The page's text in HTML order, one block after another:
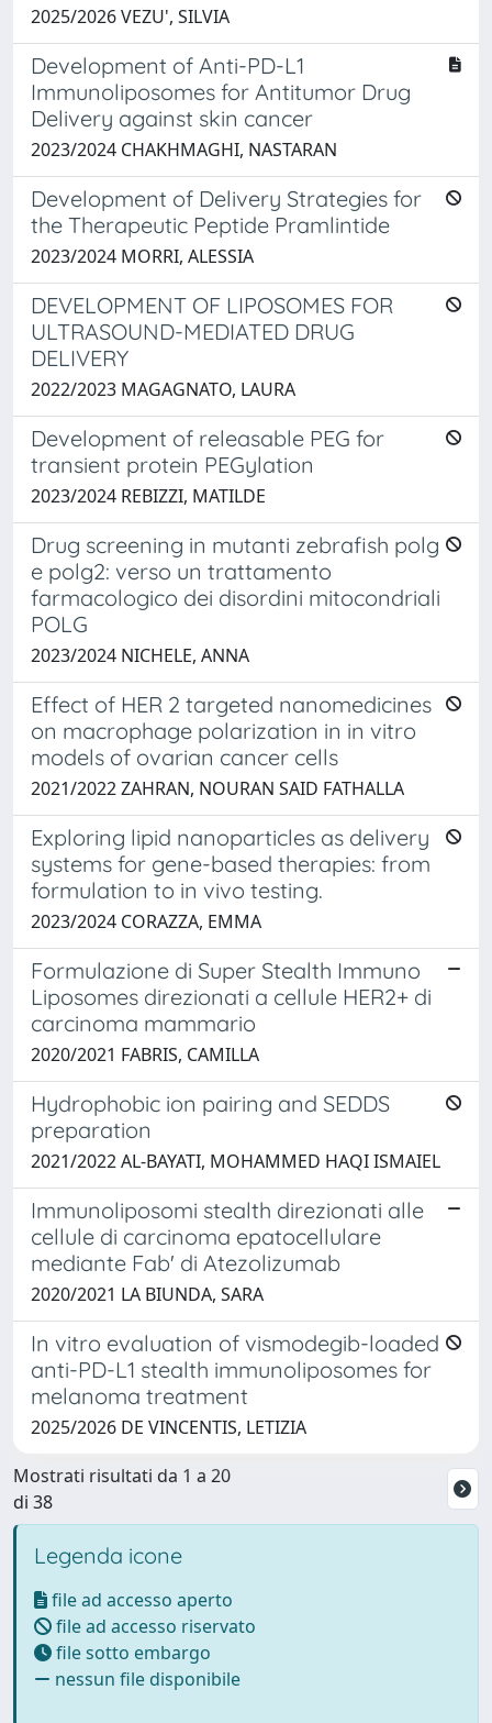
2025/2026 VEZU', SILVIA
Development of Anti-PD-L1
Immunoliposomes for Antitumor Drug
Delivery against skin cancer
2023/2024 CHAKHMAGHI, NASTARAN
Development of Delivery Strategies for
the Therapeutic Peptide Pramlintide
2023/2024 MORRI, ALESSIA
DEVELOPMENT OF LIPOSOMES FOR
ULTRASOUND-MEDIATED DRUG
DELIVERY
2022/2023 MAGAGNATO, LAURA
Development of releasable PEG for
transient protein PEGylation
2023/2024 REBIZZI, MATILDE
Drug screening in mutanti zebrafish polg
e polg2: verso un trattamento
farmacologico dei disordini mitocondriali
POLG
2023/2024 NICHELE, ANNA
Effect of HER 2 targeted nanomedicines
on macrophage polarization in in vitro
models of ovarian cancer cells
2021/2022 ZAHRAN, NOURAN SAID FATHALLA
Exploring lipid nanoparticles as delivery
systems for gene-based therapies: from
formulation to in vivo testing.
2023/2024 CORAZZA, EMMA
Formulazione di Super Stealth Immuno
Liposomes direzionati a cellule HER2+ di
carcinoma mammario
2020/2021 FABRIS, CAMILLA
Hydrophobic ion pairing and SEDDS
preparation
2021/2022 AL-BAYATI, MOHAMMED HAQI ISMAIEL
Immunoliposomi stealth direzionati alle
cellule di carcinoma epatocellulare
mediante Fab' di Atezolizumab
2020/2021 LA BIUNDA, SARA
In vitro evaluation of vismodegib-loaded
anti-PD-L1 stealth immunoliposomes for
melanoma treatment
2025/2026 DE VINCENTIS, LETIZIA
Mostrati risultati da 1 a 20
di 38
Legenda icone
file ad accesso aperto
file ad accesso riservato
file sotto embargo
nessun file disponibile